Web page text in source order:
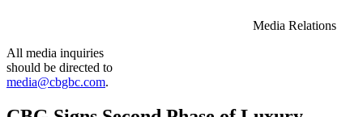
Media Relations
All media inquiries
should be directed to
media@cbgbc.com.